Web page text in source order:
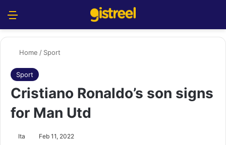
Home / Sport
Sport
Cristiano Ronaldo’s son signs
for Man Utd
Ita Feb 11, 2022